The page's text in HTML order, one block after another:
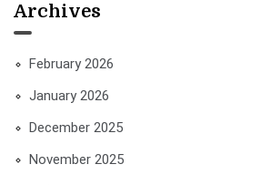
Archives
February 2026
January 2026
December 2025
November 2025